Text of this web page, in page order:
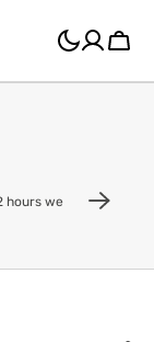
Cart
hours we